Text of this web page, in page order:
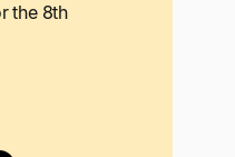
the 8th